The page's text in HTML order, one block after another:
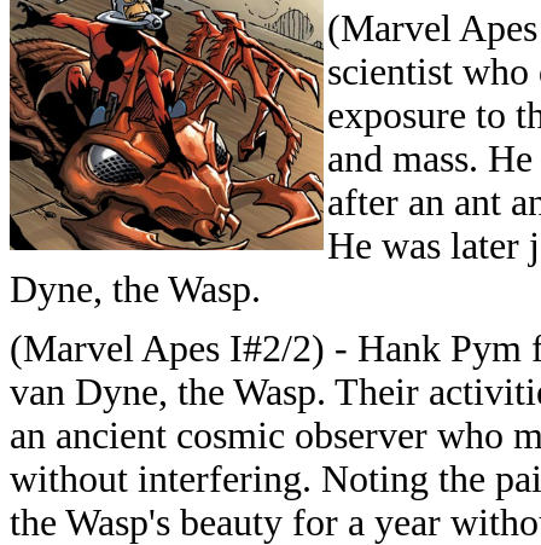
(Marvel
scientist who
exposure to
and mass.
after an ant
He was later
Dyne, the Wasp.
(Marvel Apes I#2/2) - Hank Pym
van Dyne, the Wasp. Their
an ancient cosmic observer who
without interfering. Noting the
the Wasp's beauty for a year